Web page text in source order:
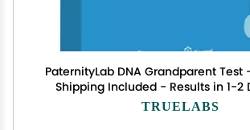
PaternityLab DNA Grandparent Test
Shipping Included - Results in 1-2
Home Collection Kit for
TRUELABS